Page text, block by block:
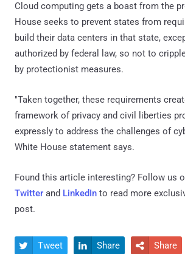
Cloud computing gets a boast from the
House seeks to prevent states from
build their data centers in that state,
authorized by federal law, so not to
by protectionist measures.
"Taken together, these requirements
framework of privacy and civil liberties
expressly to address the challenges of
White House statement says.
Found this article interesting? Follow us
Twitter and LinkedIn to read more
post.
 Tweet  Share  Share